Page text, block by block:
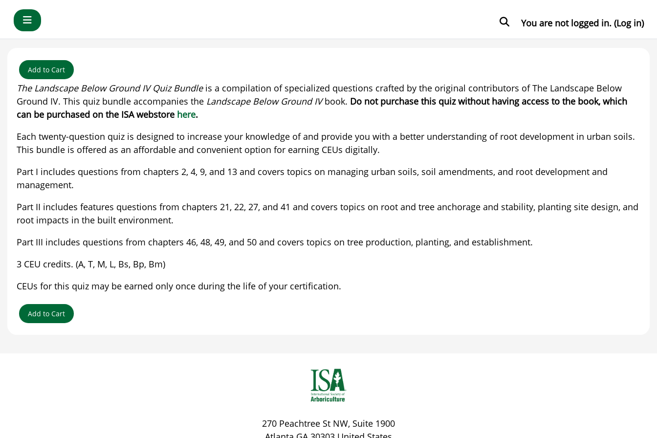
Side panel
Toggle search input
You are not logged in. (Log in)
Add to Cart
The Landscape Below Ground IV Quiz Bundleis a compilation of specialized questions crafted by the original contributors of The Landscape Below
Ground IV. This quiz bundle accompanies the Landscape Below Ground IVbook. Do not purchase this quiz without having access to the book, which
can be purchased on the ISA webstore here.
Each twenty-question quiz is designed to increase your knowledge of and provide you with a better understanding of root development in urban soils.
This bundle is offered as an affordable and convenient option for earning CEUs digitally.
Part I includes questions from chapters 2, 4, 9, and 13 and covers topics on managing urban soils, soil amendments, and root development and
management.
Part II includes features questions from chapters 21, 22, 27, and 41 and covers topics on root and tree anchorage and stability, planting site design, and
root impacts in the built environment.
Part III includes questions from chapters 46, 48, 49, and 50 and covers topics on tree production, planting, and establishment.
3 CEU credits. (A, T, M, L, Bs, Bp, Bm)
CEUs for this quiz may be earned only once during the life of your certification.
Add to Cart
270 Peachtree St NW, Suite 1900